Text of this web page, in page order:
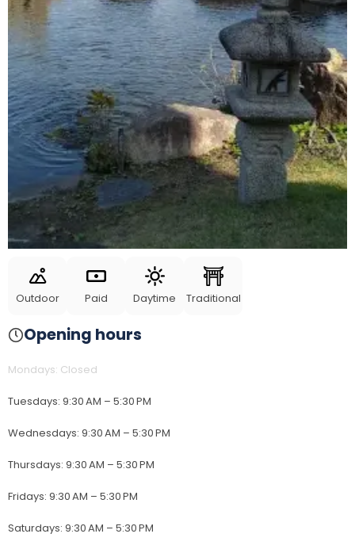
Outdoor Paid Daytime Traditional
Opening hours
Mondays: Closed
Tuesdays: 9:30 AM – 5:30 PM
Wednesdays: 9:30 AM – 5:30 PM
Thursdays: 9:30 AM – 5:30 PM
Fridays: 9:30 AM – 5:30 PM
Saturdays: 9:30 AM – 5:30 PM